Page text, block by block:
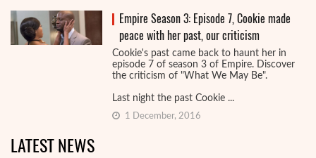
Empire Season 3: Episode 7, Cookie made
peace with her past, our criticism
Cookie's past came back to haunt her in
episode 7 of season 3 of Empire. Discover
the criticism of "What We May Be".
Last night the past Cookie ...
1 December, 2016
LATEST NEWS